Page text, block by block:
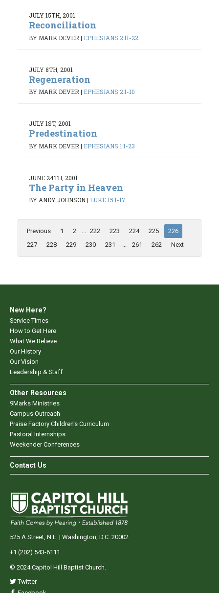
JULY 15TH, 2001
Reconciliation
BY MARK DEVER | EPHESIANS 2:11-22
JULY 8TH, 2001
Regeneration
BY MARK DEVER | EPHESIANS 2:1-10
JULY 1ST, 2001
Predestination
BY MARK DEVER | EPHESIANS 1:1-23
JUNE 24TH, 2001
The Party in Heaven
BY ANDY JOHNSON| LUKE 15:1-17
Previous 1 2 ... 222 223 224 225
226
227
228 229 230 231 ... 261 262 Next
New Here?
Service Times
How to Get Here
What We Believe
Our History
Our Vision
Leadership & Staff
Other Resources
9Marks Ministries
Campus Outreach
Praise Factory Children's Curriculum
Pastoral Internships
Weekender Conferences
Contact Us
525 A Street, N.E. | Washington, D.C. 20002
+1 (202) 543-6111
© 2024 Capitol Hill Baptist Church.
Twitter